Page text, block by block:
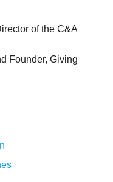
of the C&A
Founder, Giving